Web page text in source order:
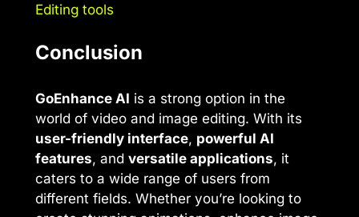
Editing tools
Conclusion
GoEnhance AI is a strong option in the
world of video and image editing. With its
user-friendly interface, powerful AI
features, and versatile applications, it
caters to a wide range of users from
different fields. Whether you’re looking to